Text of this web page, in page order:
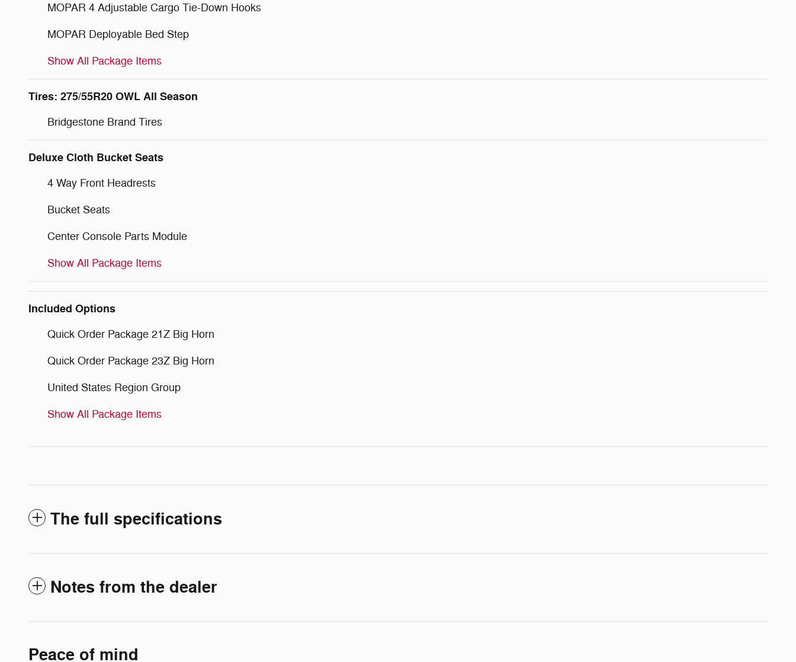
MOPAR 4 Adjustable Cargo Tie-Down Hooks
MOPAR Deployable Bed Step
Show All Package Items
Tires: 275/55R20 OWL All Season
Bridgestone Brand Tires
Deluxe Cloth Bucket Seats
4 Way Front Headrests
Bucket Seats
Center Console Parts Module
Show All Package Items
Included Options
Quick Order Package 21Z Big Horn
Quick Order Package 23Z Big Horn
United States Region Group
Show All Package Items
The full specifications
Notes from the dealer
Peace of mind